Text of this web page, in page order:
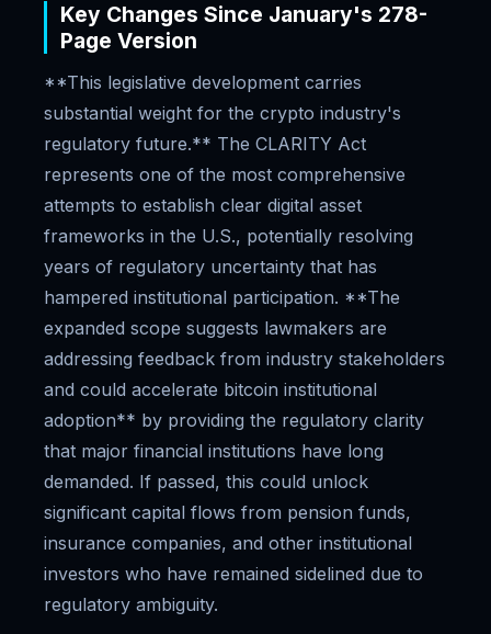
Key Changes Since January's 278-
Page Version
**This legislative development carries
substantial weight for the crypto industry's
regulatory future.** The CLARITY Act
represents one of the most comprehensive
attempts to establish clear digital asset
frameworks in the U.S., potentially resolving
years of regulatory uncertainty that has
hampered institutional participation. **The
expanded scope suggests lawmakers are
addressing feedback from industry stakeholders
and could accelerate bitcoin institutional
adoption** by providing the regulatory clarity
that major financial institutions have long
demanded. If passed, this could unlock
significant capital flows from pension funds,
insurance companies, and other institutional
investors who have remained sidelined due to
regulatory ambiguity.